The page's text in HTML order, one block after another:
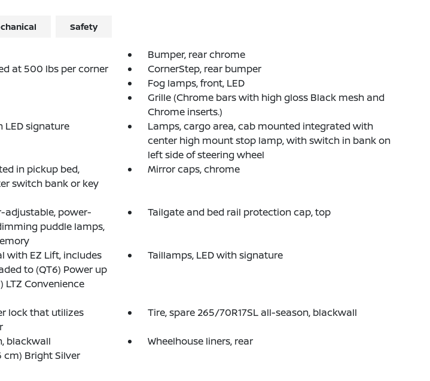
Safety
Bumper, rear chrome
at 500 lbs per corner
CornerStep, rear bumper
Fog lamps, front, LED
Grille (Chrome bars with high gloss Black mesh and
Chrome inserts.)
LED signature
Lamps, cargo area, cab mounted integrated with
center high mount stop lamp, with switch in bank on
left side of steering wheel
in pickup bed,
switch bank or key
Mirror caps, chrome
adjustable, power-
puddle lamps,
Tailgate and bed rail protection cap, top
with EZ Lift, includes
to (QT6) Power up
LTZ Convenience
Taillamps, LED with signature
lock that utilizes
Tire, spare 265/70R17SL all-season, blackwall
blackwall
Wheelhouse liners, rear
cm) Bright Silver